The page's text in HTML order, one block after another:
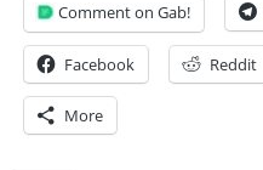
Comment on Gab!
Facebook Reddit
More